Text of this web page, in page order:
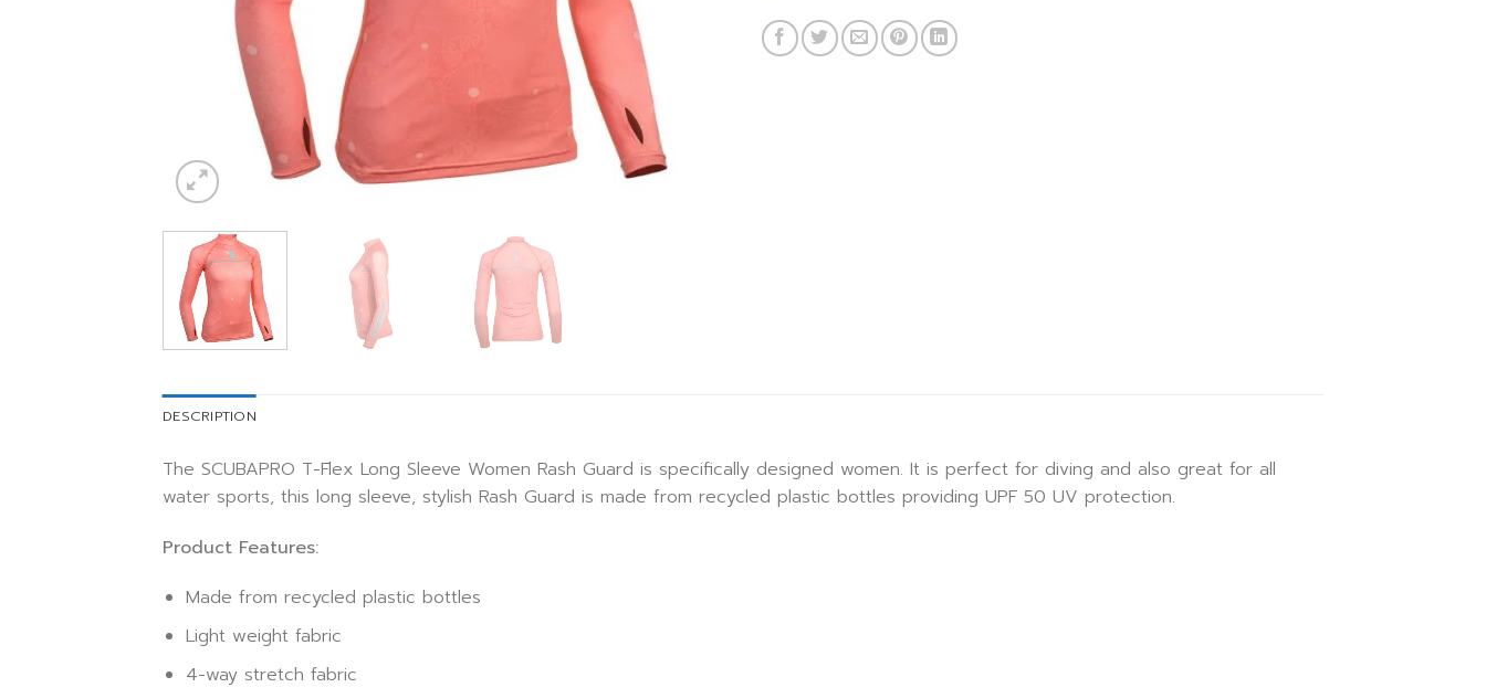
DESCRIPTION
The SCUBAPRO T-Flex Long Sleeve Women Rash Guard is specifically designed women. It is perfect for diving and also great for all
water sports, this long sleeve, stylish Rash Guard is made from recycled plastic bottles providing UPF 50 UV protection.
Product Features:
Made from recycled plastic bottles
Light weight fabric
4-way stretch fabric